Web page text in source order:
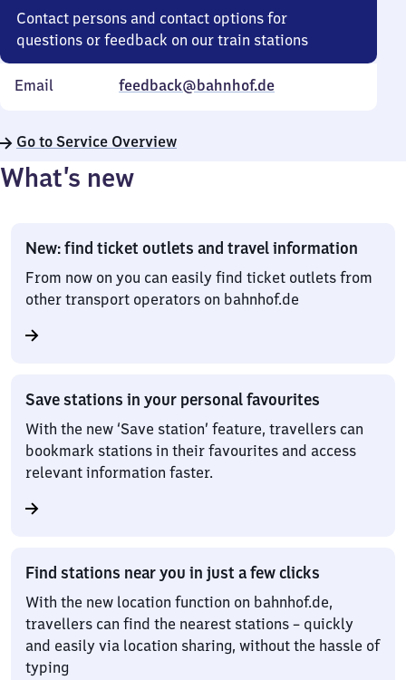
Contact persons and contact options for
questions or feedback on our train stations
Email feedback@bahnhof.de
Go to Service Overview
What’s new
New: find ticket outlets and travel information
From now on you can easily find ticket outlets from
other transport operators on bahnhof.de
Save stations in your personal favourites
With the new ‘Save station’ feature, travellers can
bookmark stations in their favourites and access
relevant information faster.
Find stations near you in just a few clicks
With the new location function on bahnhof.de,
travellers can find the nearest stations – quickly
and easily via location sharing, without the hassle of
typing